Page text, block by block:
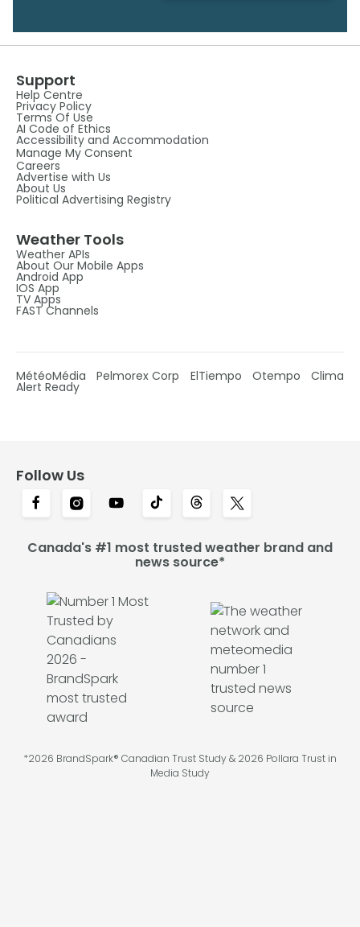
Support
Help Centre
Privacy Policy
Terms Of Use
AI Code of Ethics
Accessibility and Accommodation
Manage My Consent
Careers
Advertise with Us
About Us
Political Advertising Registry
Weather Tools
Weather APIs
About Our Mobile Apps
Android App
IOS App
TV Apps
FAST Channels
MétéoMédia Pelmorex Corp ElTiempo Otempo Clima
Alert Ready
Follow Us
Canada's #1 most trusted weather brand and
news source*
*2026 BrandSpark® Canadian Trust Study & 2026 Pollara Trust in
Media Study